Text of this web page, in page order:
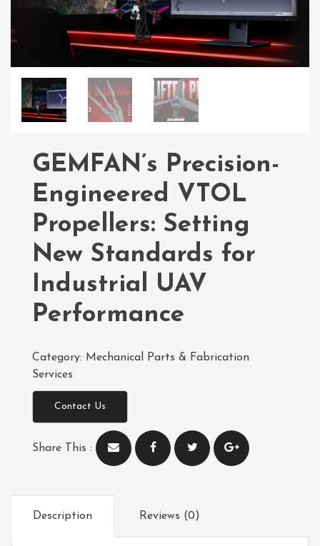
GEMFAN’s Precision-
Engineered VTOL
Propellers: Setting
New Standards for
Industrial UAV
Performance
Category: Mechanical Parts & Fabrication
Services
Contact Us
Share This :
Description Reviews (0)